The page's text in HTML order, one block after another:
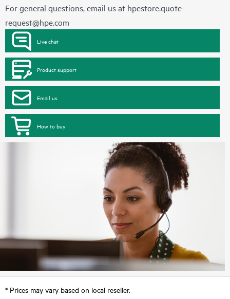
For general questions, email us at hpestore.quote-
request@hpe.com
Live chat
Product support
Email us
How to buy
* Prices may vary based on local reseller.